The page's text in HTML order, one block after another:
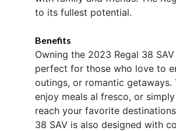
to its fullest potential.
Benefits
Owning the 2023 Regal 38
perfect for those who love to
outings, or romantic
enjoy meals al fresco, or
reach your favorite
38 SAV is also designed with